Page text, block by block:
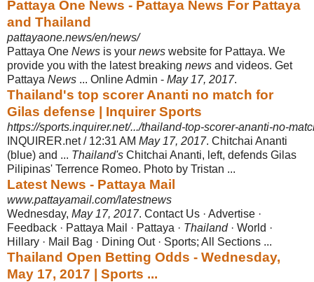
Pattaya One News - Pattaya News For Pattaya
and Thailand
pattayaone.news/en/news/
Pattaya One News is your news website for Pattaya. We
provide you with the latest breaking news and videos. Get
Pattaya News ... Online Admin - May 17, 2017.
Thailand's top scorer Ananti no match for
Gilas defense | Inquirer Sports
https://sports.inquirer.net/.../thailand-top-scorer-ananti-no-
INQUIRER.net / 12:31 AM May 17, 2017. Chitchai Ananti
(blue) and ... Thailand's Chitchai Ananti, left, defends Gilas
Pilipinas' Terrence Romeo. Photo by Tristan ...
Latest News - Pattaya Mail
www.pattayamail.com/latestnews
Wednesday, May 17, 2017. Contact Us · Advertise ·
Feedback · Pattaya Mail · Pattaya · Thailand· World ·
Hillary · Mail Bag · Dining Out · Sports; All Sections ...
Thailand Open Betting Odds - Wednesday,
May 17, 2017 | Sports ...